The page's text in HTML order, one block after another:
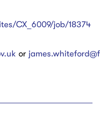
CX_6009/job/18374
or